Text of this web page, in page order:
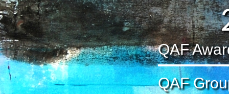
QAF
QAF